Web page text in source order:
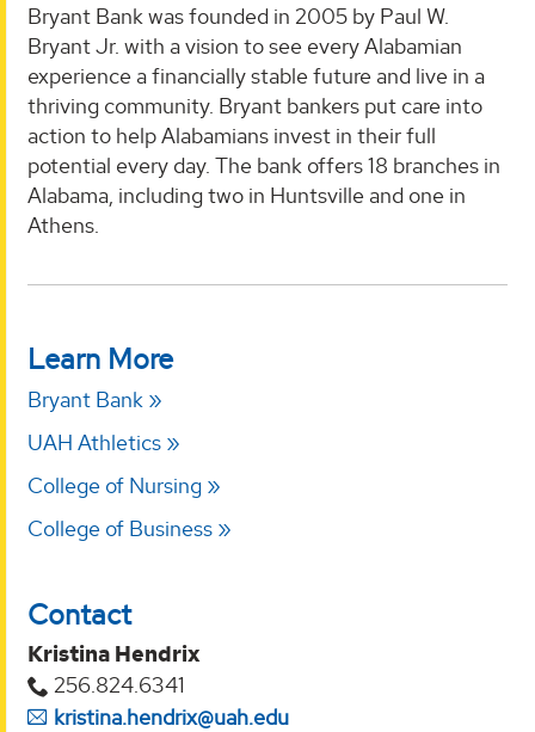
Bryant Bank was founded in 2005 by Paul W.
Bryant Jr. with a vision to see every Alabamian
experience a financially stable future and live in a
thriving community. Bryant bankers put care into
action to help Alabamians invest in their full
potential every day. The bank offers 18 branches in
Alabama, including two in Huntsville and one in
Athens.
Learn More
Bryant Bank
UAH Athletics
College of Nursing
College of Business
Contact
Kristina Hendrix
256.824.6341
kristina.hendrix@uah.edu